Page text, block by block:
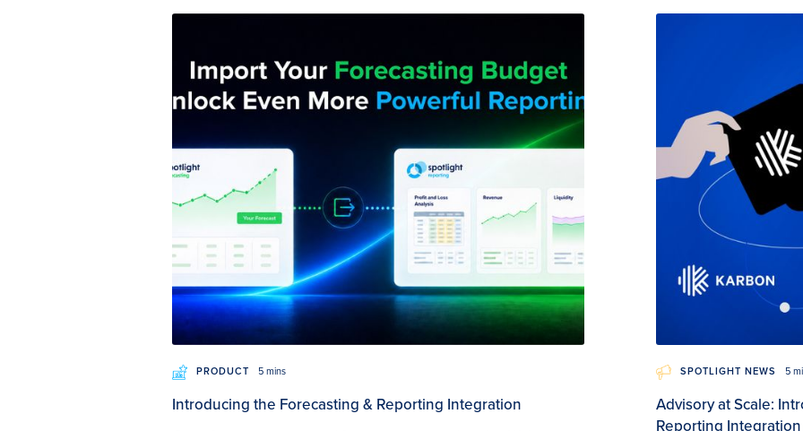
PRODUCT 5 mins
Introducing the Forecasting & Reporting Integration
SPOTLIGHT NEWS 5
Advisory at Scale:
Reporting Integration